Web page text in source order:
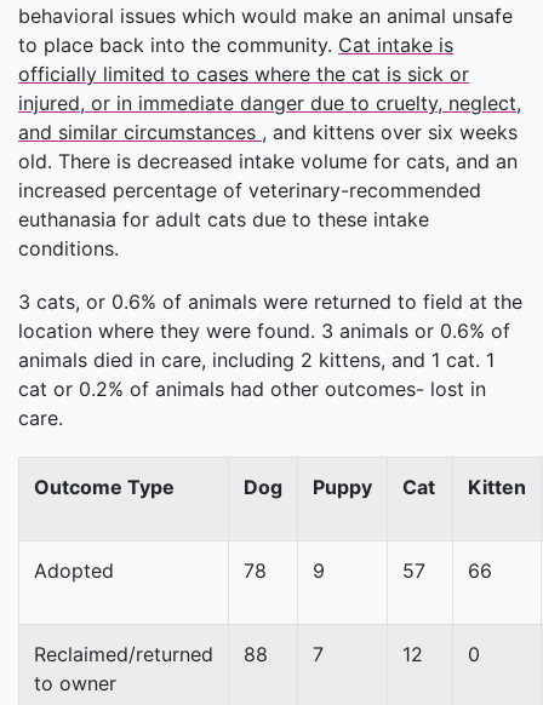
behavioral issues which would make an animal unsafe
to place back into the community. Cat intake is
officially limited to cases where the cat is sick or
injured, or in immediate danger due to cruelty, neglect,
and similar circumstances , and kittens over six weeks
old. There is decreased intake volume for cats, and an
increased percentage of veterinary-recommended
euthanasia for adult cats due to these intake
conditions.
3 cats, or 0.6% of animals were returned to field at the
location where they were found. 3 animals or 0.6% of
animals died in care, including 2 kittens, and 1 cat. 1
cat or 0.2% of animals had other outcomes- lost in
care.
Outcome Type Dog Puppy Cat Kitten
Adopted 78 9 57 66
Reclaimed/returned
to owner
88 7 12 0